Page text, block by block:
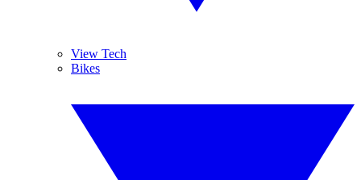
View Tech
Bikes